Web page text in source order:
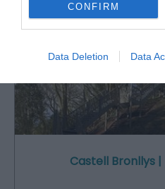
CONFIRM
Data Deletion Data
Castell Bronllys